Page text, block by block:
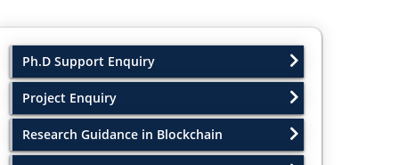
Ph.D Support Enquiry
Project Enquiry
Research Guidance in Blockchain